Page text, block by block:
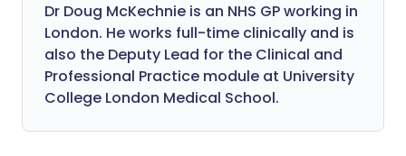
Dr Doug McKechnie is an NHS GP working in
London. He works full-time clinically and is
also the Deputy Lead for the Clinical and
Professional Practice module at University
College London Medical School.